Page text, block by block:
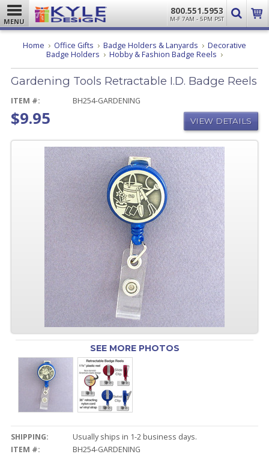
MENU
800.551.5953
M-F 7AM - 5PM PST
Home Office Gifts Badge Holders & Lanyards
Decorative
Badge Holders
Hobby & Fashion Badge Reels Gardening
Retractable
I.D.
Gardening Tools Retractable I.D. Badge Reels
ITEM #: BH254-GARDENING
$9.95 VIEW DETAILS
SEE MORE PHOTOS
SHIPPING:
Usually ships in 1-2 business days.
ITEM #:
BH254-GARDENING